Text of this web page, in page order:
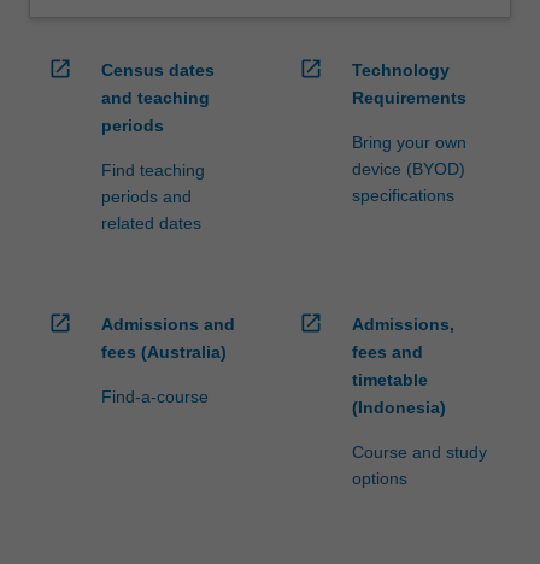
open_in_new
Census dates
and teaching
periods
Find teaching
periods and
related dates
open_in_new
Technology
Requirements
Bring your own
device (BYOD)
specifications
open_in_new
Admissions and
fees (Australia)
Find-a-course
open_in_new
Admissions,
fees and
timetable
(Indonesia)
Course and study
options